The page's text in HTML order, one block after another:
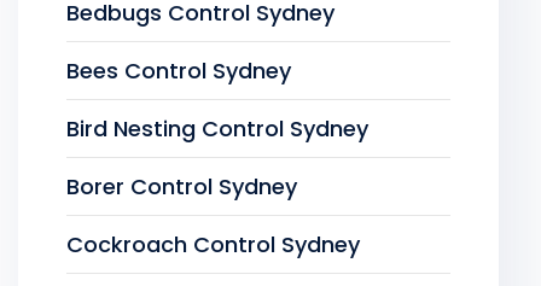
Bedbugs Control Sydney
Bees Control Sydney
Bird Nesting Control Sydney
Borer Control Sydney
Cockroach Control Sydney